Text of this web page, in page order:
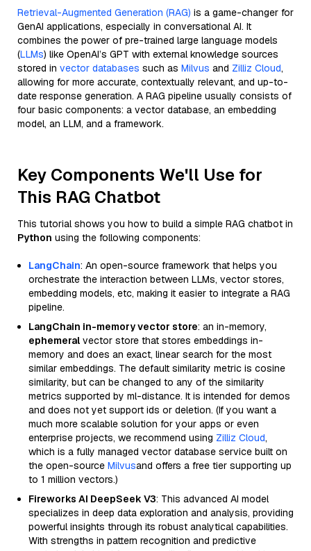
Retrieval-Augmented Generation (RAG) is a game-changer for
GenAI applications, especially in conversational AI. It
combines the power of pre-trained large language models
(LLMs) like OpenAI’s GPT with external knowledge sources
stored in vector databases such as Milvus and Zilliz Cloud,
allowing for more accurate, contextually relevant, and up-to-
date response generation. A RAG pipeline usually consists of
four basic components: a vector database, an embedding
model, an LLM, and a framework.
Key Components We'll Use for
This RAG Chatbot
This tutorial shows you how to build a simple RAG chatbot in
Python using the following components:
LangChain: An open-source framework that helps you
orchestrate the interaction between LLMs, vector stores,
embedding models, etc, making it easier to integrate a RAG
pipeline.
LangChain in-memory vector store: an in-memory,
ephemeral vector store that stores embeddings in-
memory and does an exact, linear search for the most
similar embeddings. The default similarity metric is cosine
similarity, but can be changed to any of the similarity
metrics supported by ml-distance. It is intended for demos
and does not yet support ids or deletion. (If you want a
much more scalable solution for your apps or even
enterprise projects, we recommend using Zilliz Cloud,
which is a fully managed vector database service built on
the open-source Milvusand offers a free tier supporting up
to 1 million vectors.)
Fireworks AI DeepSeek V3: This advanced AI model
specializes in deep data exploration and analysis, providing
powerful insights through its robust analytical capabilities.
With strengths in pattern recognition and predictive